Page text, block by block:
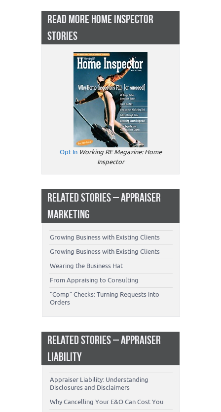
READ MORE HOME INSPECTOR
STORIES
Opt In Working RE Magazine: Home
Inspector
RELATED STORIES – APPRAISER
MARKETING
Growing Business with Existing Clients
Growing Business with Existing Clients
Wearing the Business Hat
From Appraising to Consulting
“Comp” Checks: Turning Requests into
Orders
RELATED STORIES – APPRAISER
LIABILITY
Appraiser Liability: Understanding
Disclosures and Disclaimers
Why Cancelling Your E&O Can Cost You